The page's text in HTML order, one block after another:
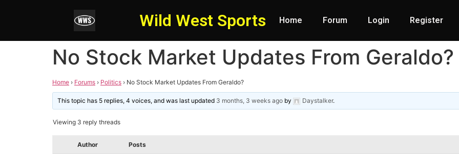
Wild West Sports Home Forum Login Register
No Stock Market Updates From Geraldo?
Home › Forums › Politics › No Stock Market Updates From Geraldo?
This topic has 5 replies, 4 voices, and was last updated 3 months, 3 weeks ago by Daystalker.
Viewing 3 reply threads
Author Posts